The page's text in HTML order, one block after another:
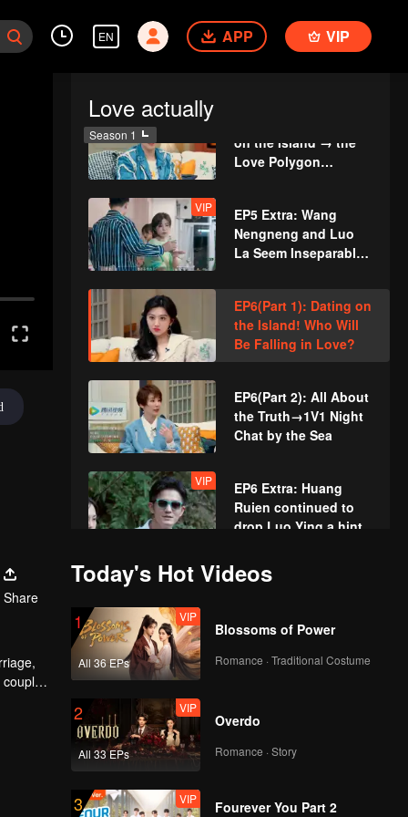
EN APP VIP
Love actually
Season 1
EP5(Part 1): Trigger
Alert! Dramatic
on the Island → the
Love Polygon
VIP
EP5 Extra: Wang
Nengneng and Luo
La Seem Inseparable
Supermarket
EP6(Part 1): Dating on
the Island! Who Will
Be Falling in Love?
EP6(Part 2): All About
the Truth→1V1 Night
Chat by the Sea
VIP
EP6 Extra: Huang
Ruien continued to
drop Luo Ying a hint
EP7(Part 1): Wang
Relationships by the
Sea
EP7(Part 2): Sweet
La Have Candlelight
Dinner
VIP
EP7 Extra: Luo La
Row a Boat on Their
Share
Today's Hot Videos
1
All 36 EPs
VIP
Blossoms of Power
Romance · Traditional Costume
2
All 33 EPs
VIP
Overdo
Romance · Story
3 VIP
Fourever You Part 2